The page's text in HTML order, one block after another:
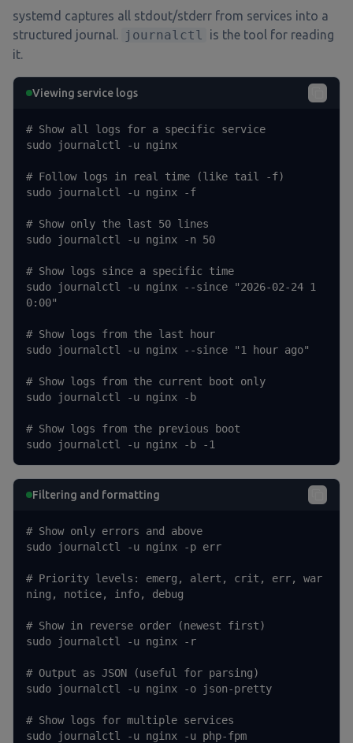
systemd captures all stdout/stderr from services into a
structured journal. journalctl
is the tool for reading
it.
Viewing service logs
# Show all logs for a specific service
sudo journalctl -u nginx
# Follow logs in real time (like tail -f)
sudo journalctl -u nginx -f
# Show only the last 50 lines
sudo journalctl -u nginx -n 50
# Show logs since a specific time
sudo journalctl -u nginx --since "2026-02-24 1
0:00"
# Show logs from the last hour
sudo journalctl -u nginx --since "1 hour ago"
# Show logs from the current boot only
sudo journalctl -u nginx -b
# Show logs from the previous boot
sudo journalctl -u nginx -b -1
Filtering and formatting
# Show only errors and above
sudo journalctl -u nginx -p err
# Priority levels: emerg, alert, crit, err, war
ning, notice, info, debug
# Show in reverse order (newest first)
sudo journalctl -u nginx -r
# Output as JSON (useful for parsing)
sudo journalctl -u nginx -o json-pretty
# Show logs for multiple services
sudo journalctl -u nginx -u php-fpm